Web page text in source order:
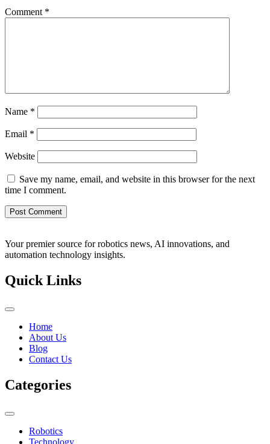
Comment *
Name *
Email *
Website
Save my name, email, and website in this browser for the next
time I comment.
Your premier source for robotics news, AI innovations, and
automation technology insights.
Quick Links
Home
About Us
Blog
Contact Us
Categories
Robotics
Technology